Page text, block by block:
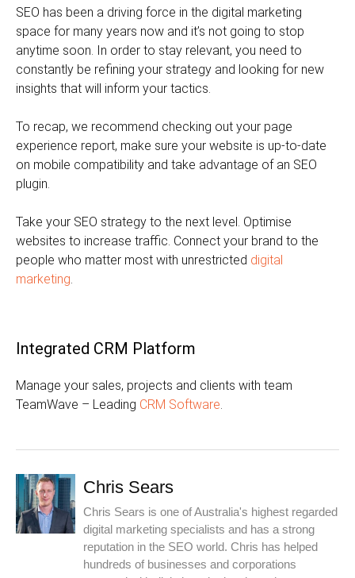
SEO has been a driving force in the digital marketing
space for many years now and it’s not going to stop
anytime soon. In order to stay relevant, you need to
constantly be refining your strategy and looking for new
insights that will inform your tactics.
To recap, we recommend checking out your page
experience report, make sure your website is up-to-date
on mobile compatibility and take advantage of an SEO
plugin.
Take your SEO strategy to the next level. Optimise
websites to increase traffic. Connect your brand to the
people who matter most with unrestricted digital
marketing.
Integrated CRM Platform
Manage your sales, projects and clients with team
TeamWave – Leading CRM Software.
Chris Sears
Chris Sears is one of Australia's highest regarded
digital marketing specialists and has a strong
reputation in the SEO world. Chris has helped
hundreds of businesses and corporations